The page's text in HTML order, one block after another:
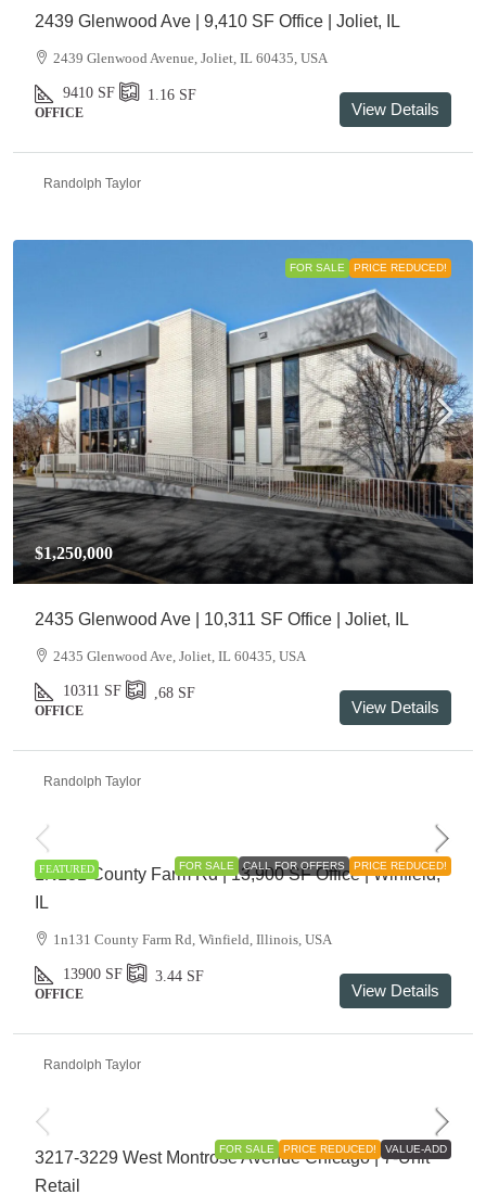
2439 Glenwood Ave | 9,410 SF Office | Joliet, IL
2439 Glenwood Avenue, Joliet, IL 60435, USA
9410 SF 1.16 SF
OFFICE View Details
Randolph Taylor
FOR SALE PRICE REDUCED!
$1,250,000
2435 Glenwood Ave | 10,311 SF Office | Joliet, IL
2435 Glenwood Ave, Joliet, IL 60435, USA
10311 SF ,68 SF
OFFICE View Details
Randolph Taylor
FEATURED FOR SALE CALL FOR OFFERS PRICE REDUCED!
1N131 County Farm Rd | 13,900 SF Office | Winfield,
IL
1n131 County Farm Rd, Winfield, Illinois, USA
13900 SF 3.44 SF
OFFICE View Details
Randolph Taylor
FOR SALE PRICE REDUCED! VALUE-ADD
3217-3229 West Montrose Avenue Chicago | 7-Unit
Retail